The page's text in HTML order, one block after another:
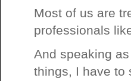
Most of us are
professionals
And speaking
things, I have to